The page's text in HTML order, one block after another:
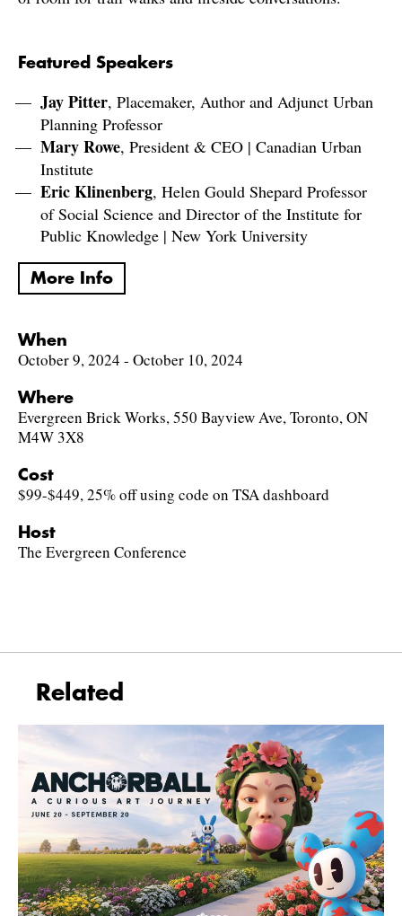
Featured Speakers
Jay Pitter, Placemaker, Author and Adjunct Urban
Planning Professor
Mary Rowe, President & CEO | Canadian Urban
Institute
Eric Klinenberg, Helen Gould Shepard Professor
of Social Science and Director of the Institute for
Public Knowledge | New York University
More Info
When
October 9, 2024 - October 10, 2024
Where
Evergreen Brick Works, 550 Bayview Ave, Toronto, ON
M4W 3X8
Cost
$99-$449, 25% off using code on TSA dashboard
Host
The Evergreen Conference
Related